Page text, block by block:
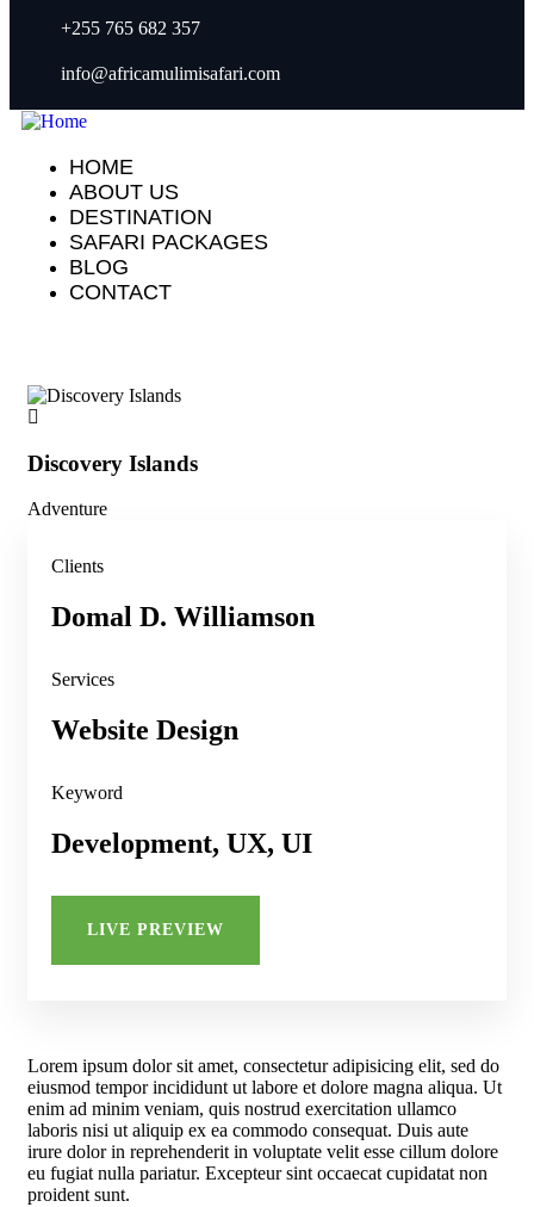
+255 765 682 357
info@africamulimisafari.com
HOME
ABOUT US
DESTINATION
SAFARI PACKAGES
BLOG
CONTACT
Discovery Islands
Adventure
Clients
Domal D. Williamson
Services
Website Design
Keyword
Development, UX, UI
LIVE PREVIEW
Lorem ipsum dolor sit amet, consectetur adipisicing elit, sed do
eiusmod tempor incididunt ut labore et dolore magna aliqua. Ut
enim ad minim veniam, quis nostrud exercitation ullamco
laboris nisi ut aliquip ex ea commodo consequat. Duis aute
irure dolor in reprehenderit in voluptate velit esse cillum dolore
eu fugiat nulla pariatur. Excepteur sint occaecat cupidatat non
proident sunt.